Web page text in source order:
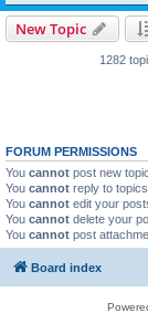
New Topic
1282
FORUM PERMISSIONS
You cannot post new
You cannot reply to
You cannot edit your
You cannot delete your
You cannot post
Board index